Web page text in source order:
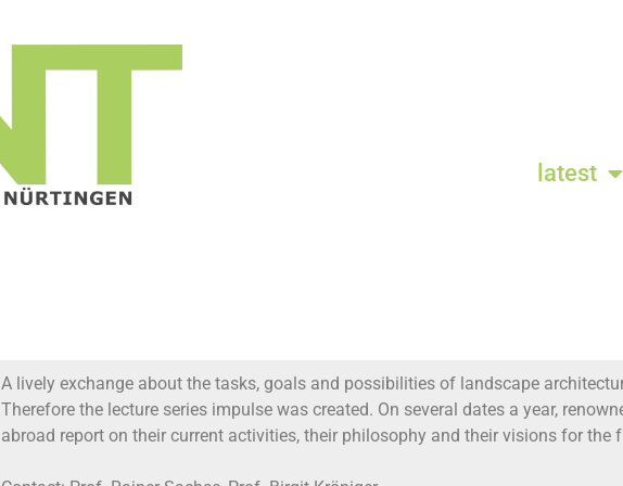
latest
A lively exchange about the tasks, goals and possibilities of landscape
Therefore the lecture series impulse was created. On several dates a year,
abroad report on their current activities, their philosophy and their visions for the